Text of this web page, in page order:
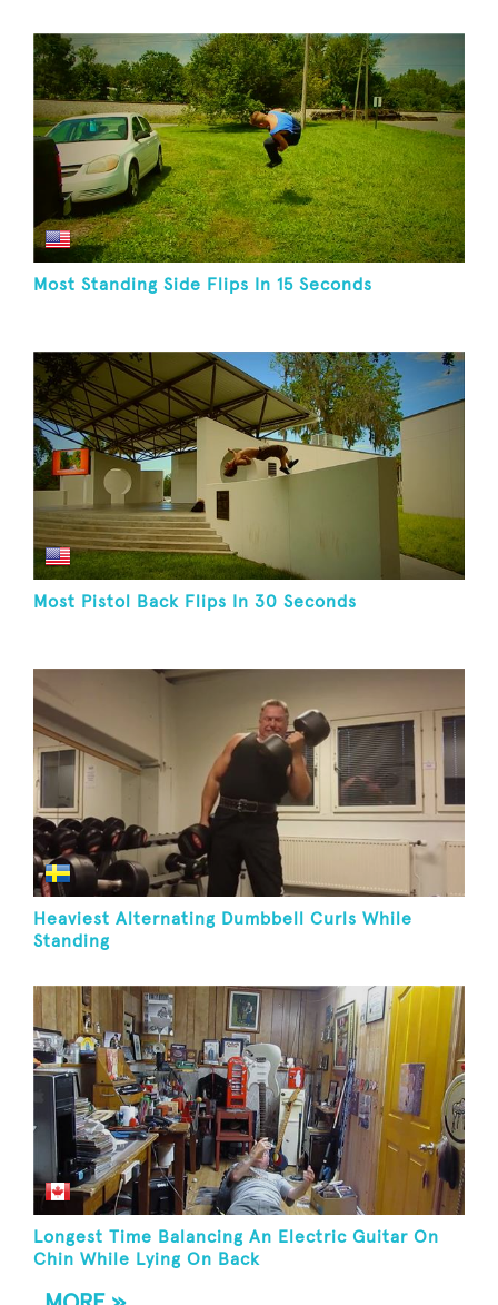
Most Standing Side Flips In 15 Seconds
Most Pistol Back Flips In 30 Seconds
Heaviest Alternating Dumbbell Curls While
Standing
Longest Time Balancing An Electric Guitar On
Chin While Lying On Back